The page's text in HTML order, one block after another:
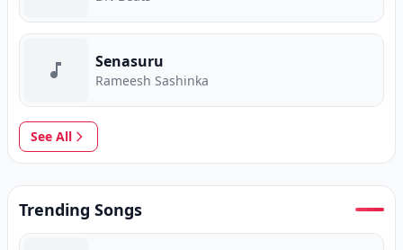
Senasuru
Rameesh Sashinka
See All
Trending Songs